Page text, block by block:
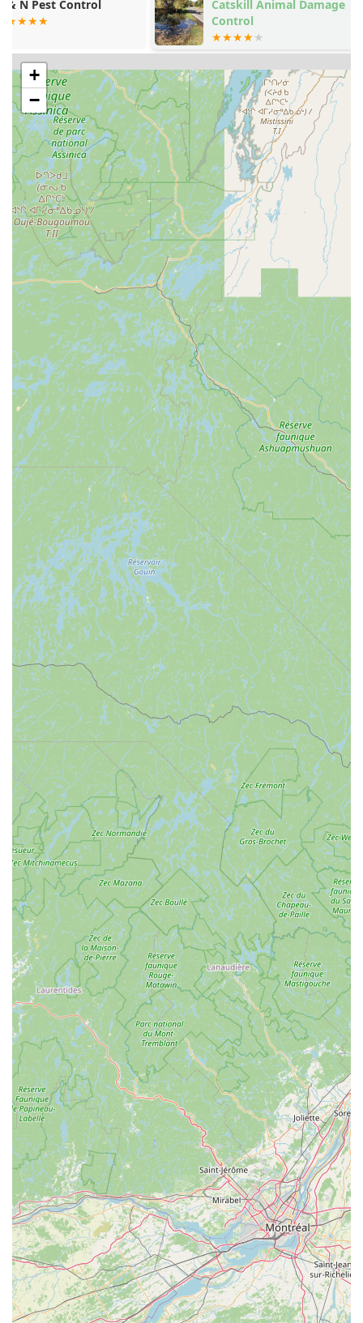
they pride themselves on being fast and responsive.
Past customer reviews confirm their prompt
communication and quick scheduling, even offering
assistance for urgent issues outside of standard hours,
demonstrating a high level of customer dedication.
Experienced Professionals: The team, led by individuals
with over a decade of hands-on experience, is known
for their knowledge, professionalism, and meticulous
approach, ensuring that industry-leading techniques
are applied effectively to every infestation.
Contact Information
For New York residents in Woodridge, Sullivan County, and
the surrounding areas needing effective, guaranteed pest
control, Time To Go Pest Control provides clear and
accessible contact points.
Address:1 Rosemond Rd, Woodridge, NY 12789, USA
Phone: (845) 551-5891
Mobile Phone:+1 845-551-5891
What Is Worth Choosing
Choosing Time To Go Pest Control is a decision to prioritize
immediate relief coupled with long-term preventative care.
For New York locals, the most compelling reason to choose
this company is their robust combination of
comprehensive service, local accountability, and
guaranteed satisfaction. Their ability to handle a massive
array of pests—from the microscopic bed bug to the
structural problem of a raccoon—means homeowners do
not need to juggle multiple specialist contractors.
Critically, their inclusion of "Rodent Seal Up Work" within
their service portfolio demonstrates a commitment to not
just treating the symptom (the visible rodent), but solving
the root cause (the entry point). This exclusion work is the
gold standard for rodent control and represents a valuable
long-term investment in property health and safety.
Furthermore, their flexible service packages—monthly,
quarterly, seasonal, or one-time—allow New York clients to
choose the exact level of defense they need for their home
or business. With a history of excellent customer feedback
praising their professionalism and successful results, Time
To Go Pest Control stands as the reliable, relentless, and
smart choice for maintaining a pest-free environment in
the Mid-Hudson and Catskills regions.
Catskill Animal Damage
Buck
+
−